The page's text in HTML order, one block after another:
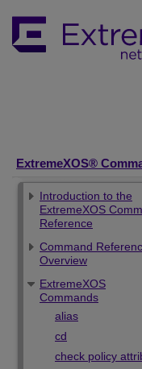
ExtremeXOS®
Introduction to the
ExtremeXOS
Reference
Command
Overview
ExtremeXOS
Commands
alias
cd
check policy